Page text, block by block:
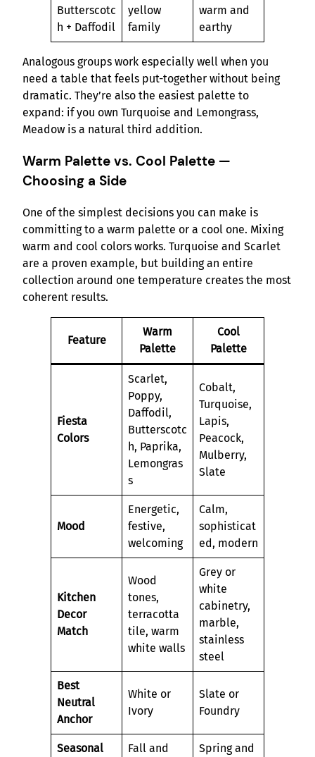
Butterscotc
h + Daffodil
yellow
family
warm and
earthy
Analogous groups work especially well when you
need a table that feels put-together without being
dramatic. They’re also the easiest palette to
expand: if you own Turquoise and Lemongrass,
Meadow is a natural third addition.
Warm Palette vs. Cool Palette —
Choosing a Side
One of the simplest decisions you can make is
committing to a warm palette or a cool one. Mixing
warm and cool colors works. Turquoise and Scarlet
are a proven example, but building an entire
collection around one temperature creates the most
coherent results.
Feature
Warm
Palette
Cool
Palette
Fiesta
Colors
Scarlet,
Poppy,
Daffodil,
Butterscotc
h, Paprika,
Lemongras
s
Cobalt,
Turquoise,
Lapis,
Peacock,
Mulberry,
Slate
Mood
Energetic,
festive,
welcoming
Calm,
sophisticat
ed, modern
Kitchen
Decor
Match
Wood
tones,
terracotta
tile, warm
white walls
Grey or
white
cabinetry,
marble,
stainless
steel
Best
Neutral
Anchor
White or
Ivory
Slate or
Foundry
Seasonal
Fall and
Spring and